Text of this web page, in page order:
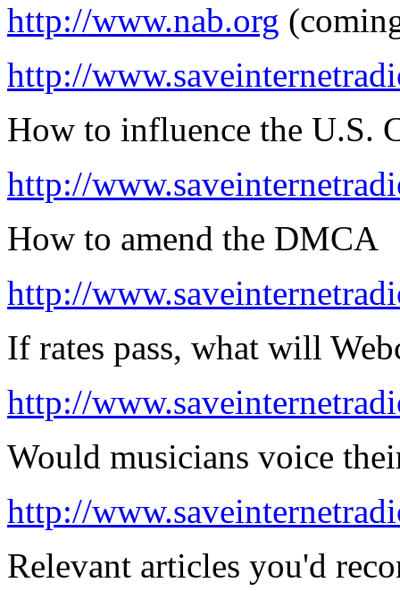
http://www.nab.org
http://
How to influence the U.S.
http://
How to amend the DMCA
http://
If rates pass, what will
http://
Would musicians voice
http://
Relevant articles you'd